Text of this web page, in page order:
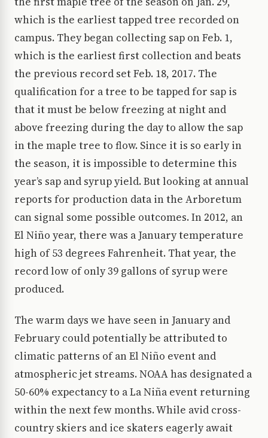
which is the earliest tapped tree recorded on
campus. They began collecting sap on Feb. 1,
which is the earliest first collection and beats
the previous record set Feb. 18, 2017. The
qualification for a tree to be tapped for sap is
that it must be below freezing at night and
above freezing during the day to allow the sap
in the maple tree to flow. Since it is so early in
the season, it is impossible to determine this
year’s sap and syrup yield. But looking at annual
reports for production data in the Arboretum
can signal some possible outcomes. In 2012, an
El Niño year, there was a January temperature
high of 53 degrees Fahrenheit. That year, the
record low of only 39 gallons of syrup were
produced.
The warm days we have seen in January and
February could potentially be attributed to
climatic patterns of an El Niño event and
atmospheric jet streams. NOAA has designated a
50-60% expectancy to a La Niña event returning
within the next few months. While avid cross-
country skiers and ice skaters eagerly await